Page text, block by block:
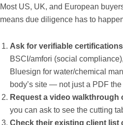
Most US, UK, and European
means due diligence has to
Ask for verifiable
BSCI/amfori (social
Bluesign for water/chemical
body’s site — not just a PDF
Request a video
you can ask to see the cutting
Check their existing client list